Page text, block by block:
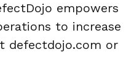
empowers
to increase
defectdojo.com or